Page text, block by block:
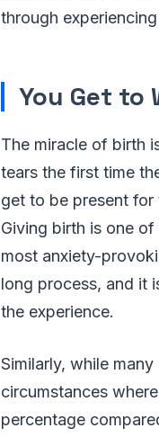
through
You Get to
The miracle of birth
tears the first time
get to be present for
Giving birth is one
most anxiety-
long process, and it
the experience.
Similarly, while
circumstances
percentage